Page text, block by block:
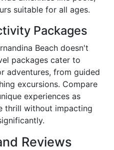
suitable for all ages.
Packages
Beach doesn't
packages cater to
adventures, from guided
excursions. Compare
experiences as
thrill without impacting
Reviews